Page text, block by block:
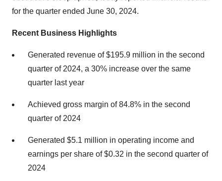
for the quarter ended June 30, 2024.
Recent Business Highlights
Generated revenue of $195.9 million in the second
quarter of 2024, a 30% increase over the same
quarter last year
Achieved gross margin of 84.8% in the second
quarter of 2024
Generated $5.1 million in operating income and
earnings per share of $0.32 in the second quarter of
2024